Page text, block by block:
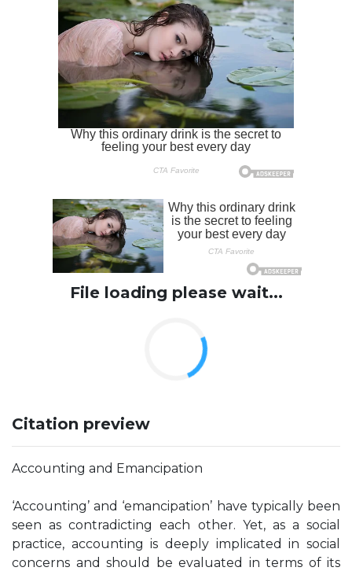
File loading please wait...
Citation preview
Accounting and Emancipation
‘Accounting’ and ‘emancipation’ have typically been
seen as contradicting each other. Yet, as a social
practice, accounting is deeply implicated in social
concerns and should be evaluated in terms of its